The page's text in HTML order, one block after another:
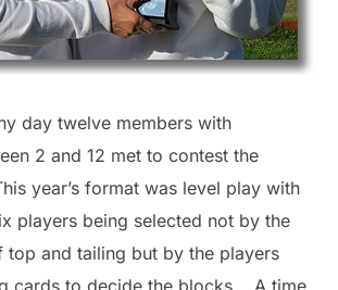
day twelve members with
2 and 12 met to contest the
year’s format was level play with
players being selected not by the
top and tailing but by the players
cards to decide the blocks. A time